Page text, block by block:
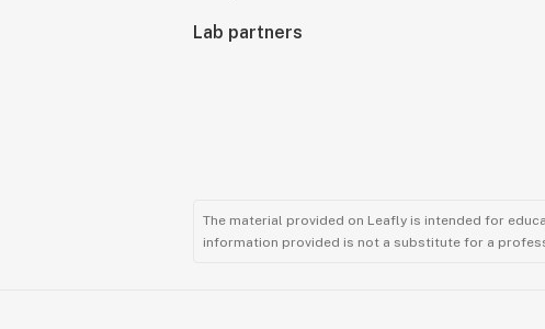
Lab partners
The material provided on Leafly is intended for
information provided is not a substitute for a